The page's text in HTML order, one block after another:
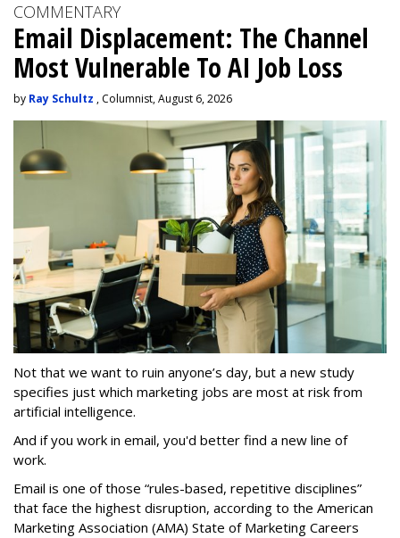
COMMENTARY
Email Displacement: The Channel
Most Vulnerable To AI Job Loss
by Ray Schultz , Columnist, August 6, 2026
Not that we want to ruin anyone’s day, but a new study
specifies just which marketing jobs are most at risk from
artificial intelligence.
And if you work in email, you'd better find a new line of
work.
Email is one of those “rules-based, repetitive disciplines”
that face the highest disruption, according to the American
Marketing Association (AMA) State of Marketing Careers